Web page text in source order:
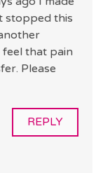
stopped this
feel that pain
Please
REPLY